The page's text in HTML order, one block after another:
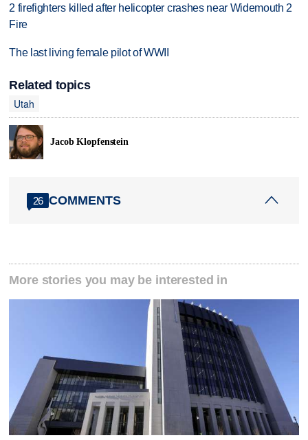
2 firefighters killed after helicopter crashes near Widemouth 2
Fire
The last living female pilot of WWII
Related topics
Utah
Jacob Klopfenstein
26 COMMENTS
More stories you may be interested in